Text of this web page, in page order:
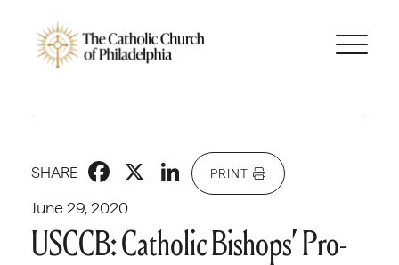
June 29, 2020
SHARE Facebook
X LinkedIn
PRINT
USCCB: Catholic Bishops’ Pro-